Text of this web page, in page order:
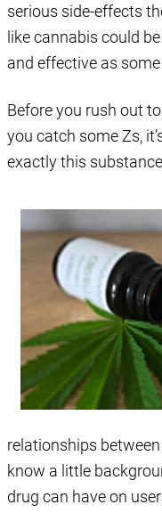
serious side-effects
like cannabis could
and effective as
Before you rush out
you catch some Zs,
exactly this
relationships
know a little
drug can have on